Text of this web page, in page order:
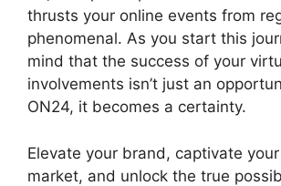
thrusts your online events from
phenomenal. As you start this
mind that the success of your
involvements isn’t just an
ON24, it becomes a certainty.
Elevate your brand, captivate
market, and unlock the true